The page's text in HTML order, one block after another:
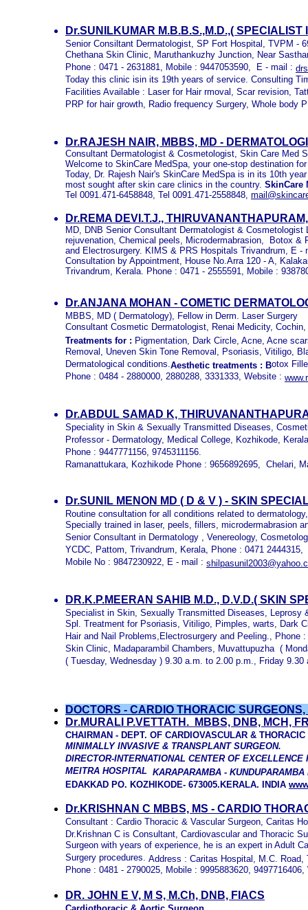
Dr.SUNILKUMAR M.B.B.S.,M.D.,(
Senior Consiltant Dermatologist, SP Fort Hospital, TVPM -
Chethana Skin Clinic, Maruthankuzhy Junction, Near
Phone : 0471 - 2631881, Mobile : 9447053590, E - mail :
Today this clinic isin its 19th years of service. Consulting
Facilities Available : Laser for Hair rmoval, Scar revision,
PRP for hair growth, Radio frequency Surgery, Whole
Dr.RAJESH NAIR, MBBS, MD -
Consultant Dermatologist & Cosmetologist, Skin Care Med
Welcome to SkinCare MedSpa, your one-stop destination
Today, Dr. Rajesh Nair's SkinCare MedSpa is in its 10th
most sought after skin care clinics in the country. SkinCare
Tel 0091.471-6458848, Tel 0091.471-2558848,
Dr.REMA DEVI.T.J.,
MD, DNB Senior Consultant Dermatologist &
rejuvenation, Chemical peels, Microdermabrasion, Botox &
and Electrosurgery. KIMS & PRS Hospitals Trivandrum, E -
Consultation by Appointment, House No.Arra 120 - A,
Trivandrum, Kerala. Phone : 0471 - 2555591, Mobile :
Dr.ANJANA MOHAN - COMETIC
MBBS, MD ( Dermatology), Fellow in Derm. Laser Surgery
Consultant Cosmetic Dermatologist, Renai Medicity,
Treatments for : Pigmentation, Dark Circle, Acne, Acne
Removal, Uneven Skin Tone Removal, Psoriasis, Vitiligo,
Dermatological conditions.Aesthetic treatments : Botox
Phone : 0484 - 2880000, 2880288, 3331333, Website :
Dr.ABDUL SAMAD K,
Speciality in Skin & Sexually Transmitted Diseases,
Professor - Dermatology, Medical College, Kozhikode,
Phone : 9447771156, 9745311156.
Ramanattukara, Kozhikode Phone : 9656892695, Chelari,
Dr.SUNIL MENON MD ( D & V ) - SKIN
Routine consultation for all conditions related to
Specially trained in laser, peels, fillers, microdermabrasion
Senior Consultant in Dermatology , Venereology,
YCDC, Pattom, Trivandrum, Kerala, Phone : 0471 2444315,
Mobile No : 9847230922, E - mail :
DR.K.P.MEERAN SAHIB M.D., D.V.D.( SKIN
Specialist in Skin, Sexually Transmitted Diseases, Leprosy
Spl. Treatment for Psoriasis, Vitiligo, Pimples, warts, Dark
Hair and Nail Problems,Electrosurgery and Peeling., Phone
Skin Clinic, Madaparambil Chambers, Muvattupuzha (
( Tuesday, Wednesday ) 9.30 a.m. to 2.00 p.m., Friday
DOCTORS - CARDIO THORACIC
Dr.MURALI P.VETTATH. MBBS, DNB, MCH,
CHAIRMAN - DEPT. OF CARDIOVASCULAR & THORACIC
MINIMALLY INVASIVE & TRANSPLANT SURGEON.
DIRECTOR-INTERNATIONAL CENTER OF
MEITRA HOSPITAL KARAPARAMBA -
EDAKKAD PO. KOZHIKODE- 673005.KERALA. INDIA
Dr.KRISHNAN C MBBS, MS - CARDIO
Consultant : Cardio Thoracic & Vascular Surgeon, Caritas
Dr.Krishnan C is Consultant, Cardiovascular and Thoracic
Surgeon with years of experience, he is an expert in Adult
Surgery procedures. Address : Caritas Hospital, M.C. Road,
Phone : 0481 - 2790025, Mobile : 9995883620,
DR. JOHN E V, M S, M.C h, DNB, FIACS